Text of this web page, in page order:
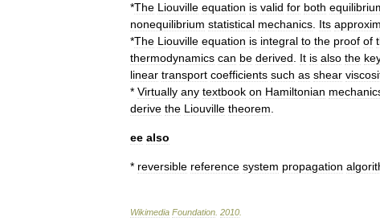
*The Liouville equation is valid for both
nonequilibrium statistical mechanics Its
*The Liouville equation is integral to the proof of
thermodynamics can be derived It is also the
linear transport coefficients such as shear
* Virtually any textbook on Hamiltonian
derive the Liouville theorem
ee also
* reversible reference system propagation
Wikimedia Foundation 2010